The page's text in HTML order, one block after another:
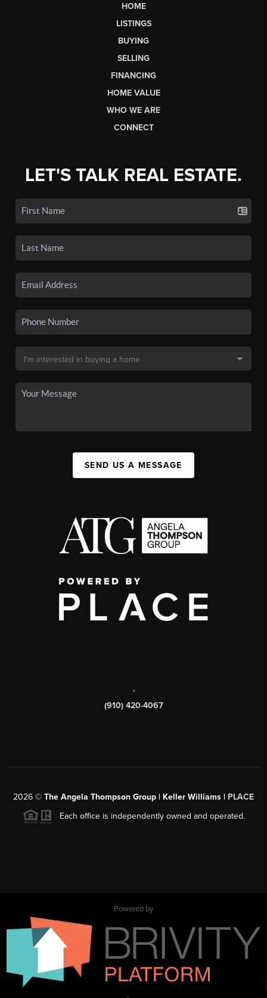
HOME
LISTINGS
BUYING
SELLING
FINANCING
HOME VALUE
WHO WE ARE
CONNECT
LET'S TALK REAL ESTATE.
SEND US A MESSAGE
,
(910) 420-4067
2026 © The Angela Thompson Group | Keller Williams | PLACE
Each office is independently owned and operated.
Powered by